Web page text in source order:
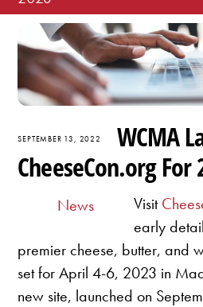
SEPTEMBER 13, 2022
WCMA
CheeseCon.org For
News Visit
early
premier cheese, butter, and
set for April 4-6, 2023 in
new site, launched on